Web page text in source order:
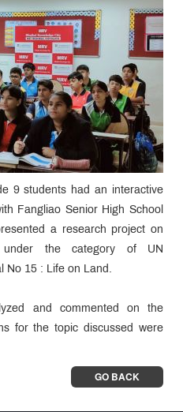
9 students had an interactive
Fangliao Senior High School
a research project on
under the category of UN
No 15 : Life on Land.
and commented on the
for the topic discussed were
GO BACK